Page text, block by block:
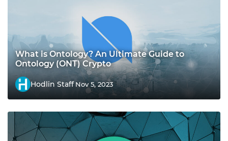
What is Ontology? An Ultimate Guide to
Ontology (ONT) Crypto
Hodlin Staff Nov 5, 2023